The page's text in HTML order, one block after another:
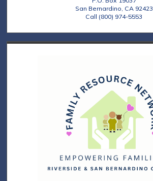
San Bernardino, CA 92423
Call (800) 974-5553